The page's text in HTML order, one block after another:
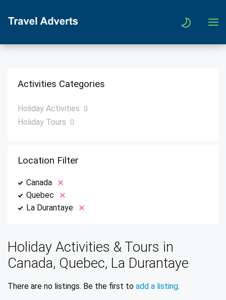
Activities Categories
Holiday Activities 0
Holiday Tours 0
Location Filter
Canada
Quebec
La Durantaye
Holiday Activities & Tours in
Canada, Quebec, La Durantaye
There are no listings. Be the first to add a listing.